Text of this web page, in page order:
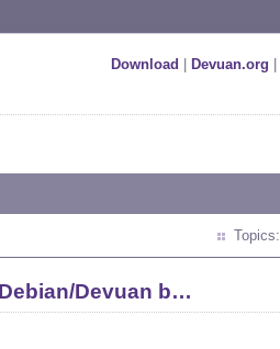
Download Devuan.org
Topics:
Devuan b…